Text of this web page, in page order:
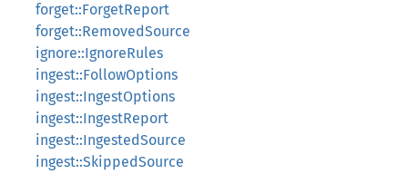
forget::ForgetReport
forget::RemovedSource
ignore::IgnoreRules
ingest::FollowOptions
ingest::IngestOptions
ingest::IngestReport
ingest::IngestedSource
ingest::SkippedSource